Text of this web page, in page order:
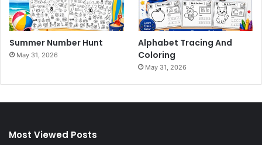
Summer Number Hunt
May 31, 2026
Alphabet Tracing And
Coloring
May 31, 2026
Most Viewed Posts